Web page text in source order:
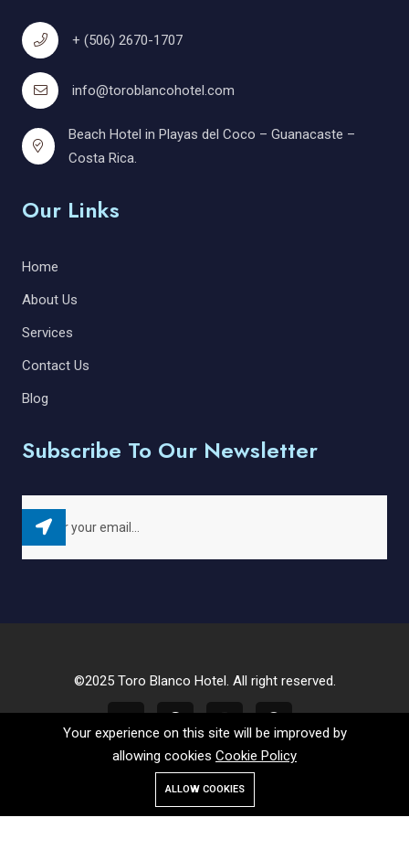
+ (506) 2670-1707
info@toroblancohotel.com
Beach Hotel in Playas del Coco – Guanacaste –
Costa Rica.
Our Links
Home
About Us
Services
Contact Us
Blog
Subscribe To Our Newsletter
©2025 Toro Blanco Hotel. All right reserved.
Your experience on this site will be improved by
allowing cookies Cookie Policy
ALLOW COOKIES